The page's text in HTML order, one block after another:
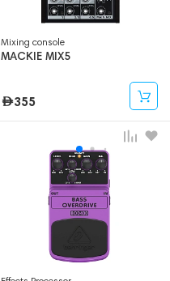
Mixing console
MACKIE MIX5
355